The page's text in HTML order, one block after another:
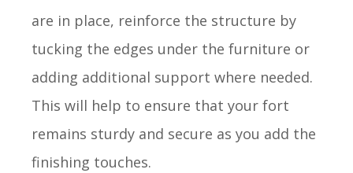
are in place, reinforce the structure by
tucking the edges under the furniture or
adding additional support where needed.
This will help to ensure that your fort
remains sturdy and secure as you add the
finishing touches.